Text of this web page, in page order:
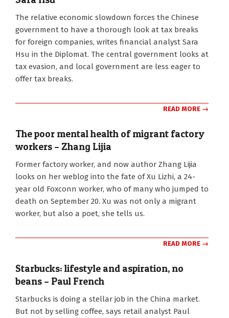
31
The relative economic slowdown forces the Chinese
government to have a thorough look at tax breaks
for foreign companies, writes financial analyst Sara
Hsu in the Diplomat. The central government looks at
tax evasion, and local government are less eager to
offer tax breaks.
READ MORE →
The poor mental health of migrant factory
workers – Zhang Lijia
01-
Former factory worker, and now author Zhang Lijia
looks on her weblog into the fate of Xu Lizhi, a 24-
year old Foxconn worker, who of many who jumped to
death on September 20. Xu was not only a migrant
worker, but also a poet, she tells us.
READ MORE →
Starbucks: lifestyle and aspiration, no
beans – Paul French
Starbucks is doing a stellar job in the China market.
But not by selling coffee, says retail analyst Paul